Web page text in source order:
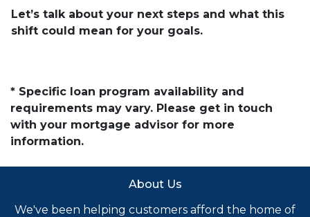
Let’s talk about your next steps and what this
shift could mean for your goals.
* Specific loan program availability and
requirements may vary. Please get in touch
with your mortgage advisor for more
information.
About Us
We've been helping customers afford the home of